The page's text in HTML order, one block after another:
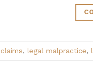
claims, legal malpractice,